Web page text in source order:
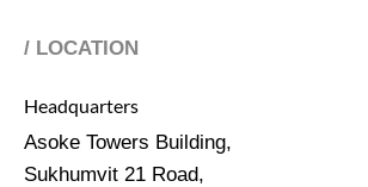
/ LOCATION
Headquarters
Asoke Towers Building,
Sukhumvit 21 Road,